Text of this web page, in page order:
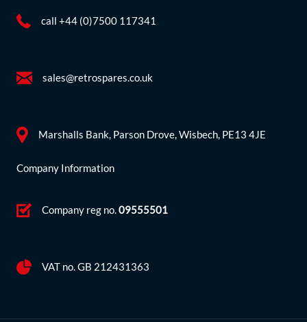
call +44 (0)7500 117341
sales@retrospares.co.uk
Marshalls Bank, Parson Drove, Wisbech, PE13 4JE
Company Information
Company reg no.09555501
VAT no. GB 212431363